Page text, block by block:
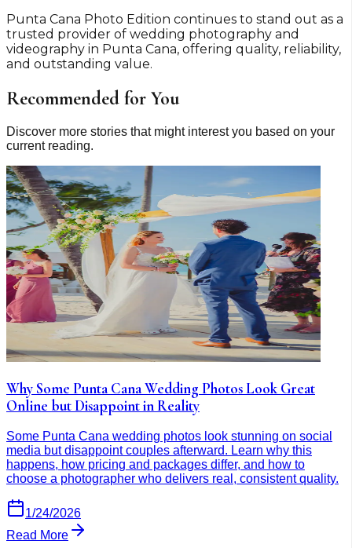
Punta Cana Photo Edition continues to stand out as a
trusted provider of wedding photography and
videography in Punta Cana, offering quality, reliability,
and outstanding value.
Recommended for You
Discover more stories that might interest you based on your
current reading.
Why Some Punta Cana Wedding Photos Look Great
Online but Disappoint in Reality
Some Punta Cana wedding photos look stunning on social
media but disappoint couples afterward. Learn why this
happens, how pricing and packages differ, and how to
choose a photographer who delivers real, consistent quality.
1/24/2026
Read More